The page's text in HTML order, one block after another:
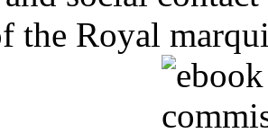
the Royal